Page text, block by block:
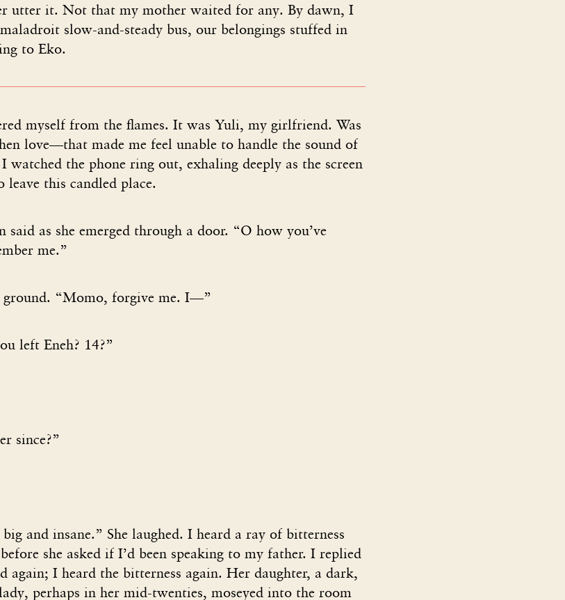
utter it. Not that my mother waited for any. By dawn, I
slow-and-steady bus, our belongings stuffed in
to Eko.
myself from the flames. It was Yuli, my girlfriend. Was
love—that made me feel unable to handle the sound of
watched the phone ring out, exhaling deeply as the screen
this candled place.
as she emerged through a door. “O how you’ve
me.”
ground. “Momo, forgive me. I—”
left Eneh? 14?”
since?”
and insane.” She laughed. I heard a ray of bitterness
she asked if I’d been speaking to my father. I replied
again; I heard the bitterness again. Her daughter, a dark,
perhaps in her mid-twenties, moseyed into the room